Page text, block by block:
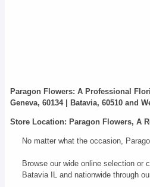
Paragon Flowers: A Professional
Geneva, 60134 | Batavia, 60510 and
Store Location: Paragon Flowers, A
No matter what the occasion,
Browse our wide online selection or
Batavia IL and nationwide through